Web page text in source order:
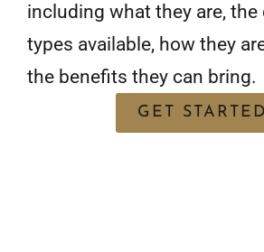
including what they are,
types available, how they
the benefits they can bring.
GET STARTED